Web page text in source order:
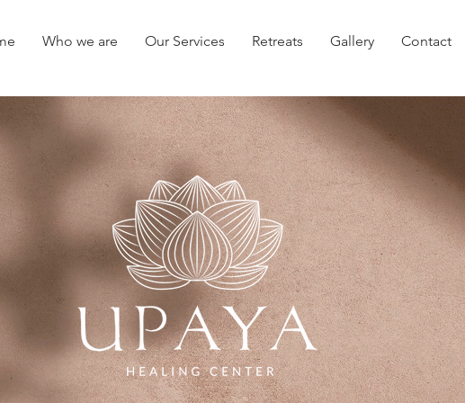
Who we are Our Services Retreats Gallery Contact